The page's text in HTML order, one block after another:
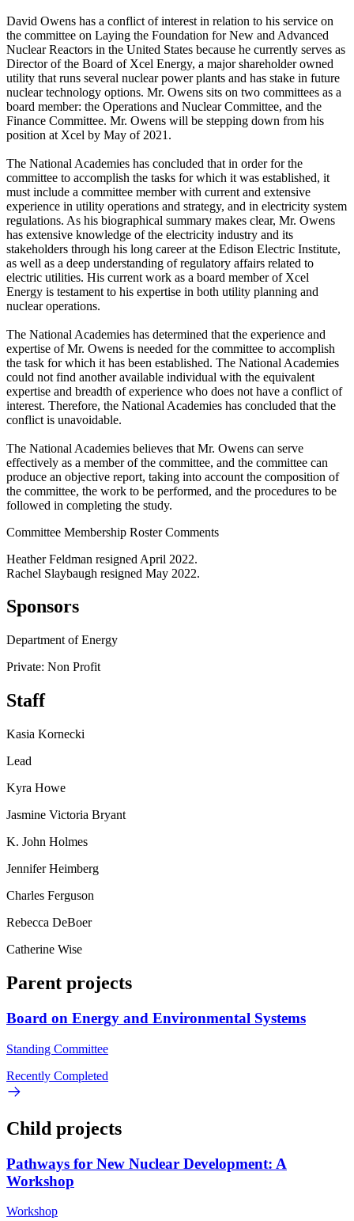
David Owens has a conflict of interest in relation to his service on
the committee on Laying the Foundation for New and Advanced
Nuclear Reactors in the United States because he currently serves as
Director of the Board of Xcel Energy, a major shareholder owned
utility that runs several nuclear power plants and has stake in future
nuclear technology options. Mr. Owens sits on two committees as a
board member: the Operations and Nuclear Committee, and the
Finance Committee. Mr. Owens will be stepping down from his
position at Xcel by May of 2021.
The National Academies has concluded that in order for the
committee to accomplish the tasks for which it was established, it
must include a committee member with current and extensive
experience in utility operations and strategy, and in electricity system
regulations. As his biographical summary makes clear, Mr. Owens
has extensive knowledge of the electricity industry and its
stakeholders through his long career at the Edison Electric Institute,
as well as a deep understanding of regulatory affairs related to
electric utilities. His current work as a board member of Xcel
Energy is testament to his expertise in both utility planning and
nuclear operations.
The National Academies has determined that the experience and
expertise of Mr. Owens is needed for the committee to accomplish
the task for which it has been established. The National Academies
could not find another available individual with the equivalent
expertise and breadth of experience who does not have a conflict of
interest. Therefore, the National Academies has concluded that the
conflict is unavoidable.
The National Academies believes that Mr. Owens can serve
effectively as a member of the committee, and the committee can
produce an objective report, taking into account the composition of
the committee, the work to be performed, and the procedures to be
followed in completing the study.
Committee Membership Roster Comments
Heather Feldman resigned April 2022.
Rachel Slaybaugh resigned May 2022.
Sponsors
Department of Energy
Private: Non Profit
Staff
Kasia Kornecki
Lead
Kyra Howe
Jasmine Victoria Bryant
K. John Holmes
Jennifer Heimberg
Charles Ferguson
Rebecca DeBoer
Catherine Wise
Parent projects
Board on Energy and Environmental Systems
Standing Committee
Recently Completed
Child projects
Pathways for New Nuclear Development: A
Workshop
Workshop